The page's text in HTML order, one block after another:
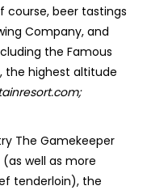
course, beer tastings
Company, and
the Famous
the highest altitude
The Gamekeeper
well as more
tenderloin), the